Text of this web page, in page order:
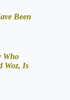
Been
Who
Woz, Is